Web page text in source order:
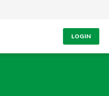
LOGIN